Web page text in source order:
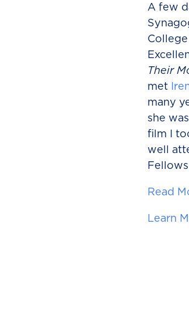
A few
Their
met
many
she
film I
well
Read
Learn